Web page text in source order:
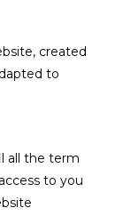
created
to
all the term
to you